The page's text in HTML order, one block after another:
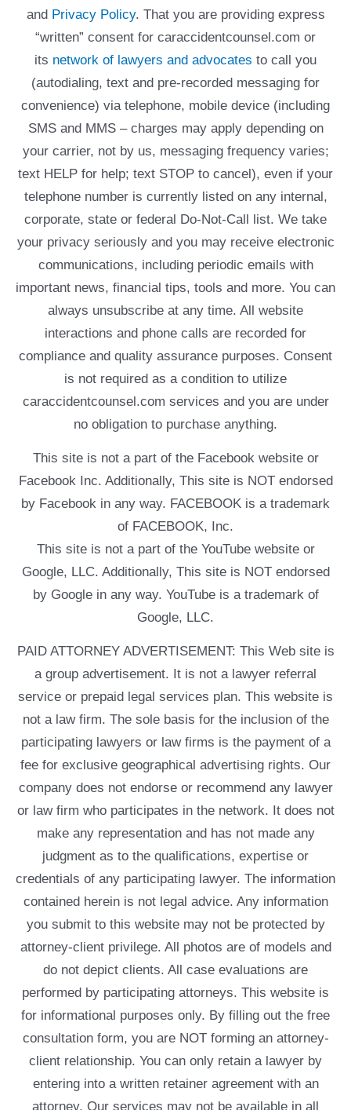
and Privacy Policy. That you are providing express
“written” consent for caraccidentcounsel.com or
its network of lawyers and advocates to call you
(autodialing, text and pre-recorded messaging for
convenience) via telephone, mobile device (including
SMS and MMS – charges may apply depending on
your carrier, not by us, messaging frequency varies;
text HELP for help; text STOP to cancel), even if your
telephone number is currently listed on any internal,
corporate, state or federal Do-Not-Call list. We take
your privacy seriously and you may receive electronic
communications, including periodic emails with
important news, financial tips, tools and more. You can
always unsubscribe at any time. All website
interactions and phone calls are recorded for
compliance and quality assurance purposes. Consent
is not required as a condition to utilize
caraccidentcounsel.com services and you are under
no obligation to purchase anything.
This site is not a part of the Facebook website or
Facebook Inc. Additionally, This site is NOT endorsed
by Facebook in any way. FACEBOOK is a trademark
of FACEBOOK, Inc.
This site is not a part of the YouTube website or
Google, LLC. Additionally, This site is NOT endorsed
by Google in any way. YouTube is a trademark of
Google, LLC.
PAID ATTORNEY ADVERTISEMENT: This Web site is
a group advertisement. It is not a lawyer referral
service or prepaid legal services plan. This website is
not a law firm. The sole basis for the inclusion of the
participating lawyers or law firms is the payment of a
fee for exclusive geographical advertising rights. Our
company does not endorse or recommend any lawyer
or law firm who participates in the network. It does not
make any representation and has not made any
judgment as to the qualifications, expertise or
credentials of any participating lawyer. The information
contained herein is not legal advice. Any information
you submit to this website may not be protected by
attorney-client privilege. All photos are of models and
do not depict clients. All case evaluations are
performed by participating attorneys. This website is
for informational purposes only. By filling out the free
consultation form, you are NOT forming an attorney-
client relationship. You can only retain a lawyer by
entering into a written retainer agreement with an
attorney. Our services may not be available in all